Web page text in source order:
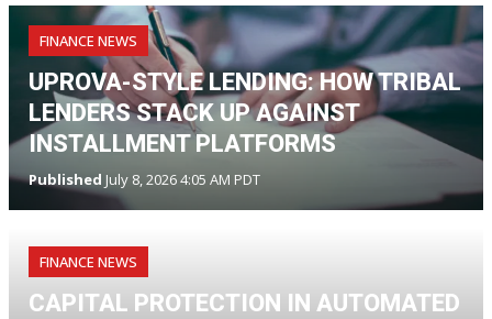
FINANCE NEWS
UPROVA-STYLE LENDING: HOW TRIBAL
LENDERS STACK UP AGAINST
INSTALLMENT PLATFORMS
Published July 8, 2026 4:05 AM PDT
FINANCE NEWS
CAPITAL PROTECTION IN AUTOMATED